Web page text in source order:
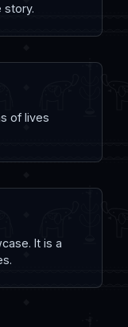
story.
of lives
It is a